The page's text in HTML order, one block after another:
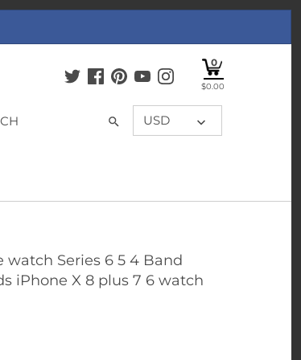
0
$0.00
USD
watch Series 6 5 4 Band
iPhone X 8 plus 7 6 watch